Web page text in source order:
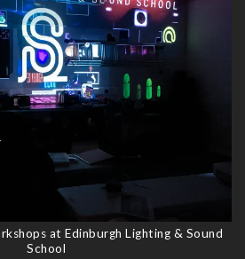
at Edinburgh Lighting & Sound
School